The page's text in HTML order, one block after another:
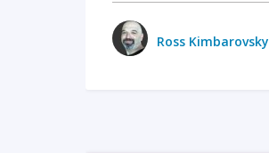
Ross Kimbarovsky